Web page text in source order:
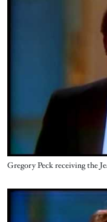
Name
Gregory Peck receiving the
Video URL